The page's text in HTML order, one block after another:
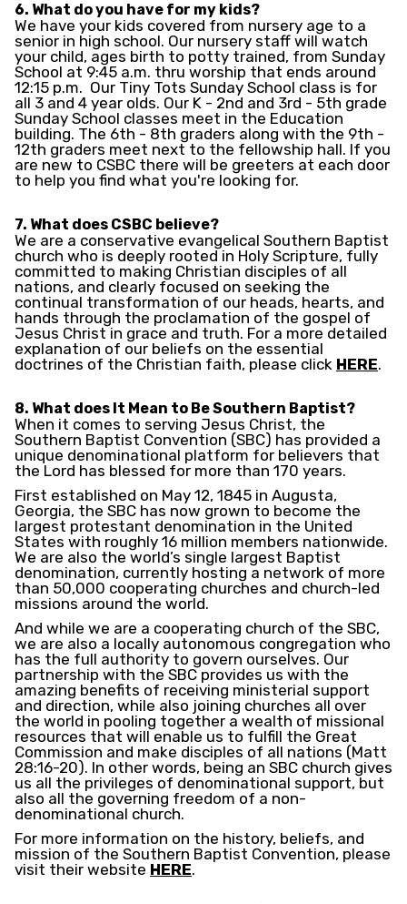
6. What do you have for my kids?
We have your kids covered from nursery age to a
senior in high school. Our nursery staff will watch
your child, ages birth to potty trained, from Sunday
School at 9:45 a.m. thru worship that ends around
12:15 p.m. Our Tiny Tots Sunday School class is for
all 3 and 4 year olds. Our K - 2nd and 3rd - 5th grade
Sunday School classes meet in the Education
building. The 6th - 8th graders along with the 9th -
12th graders meet next to the fellowship hall. If you
are new to CSBC there will be greeters at each door
to help you find what you're looking for.
7. What does CSBC believe?
We are a conservative evangelical Southern Baptist
church who is deeply rooted in Holy Scripture, fully
committed to making Christian disciples of all
nations, and clearly focused on seeking the
continual transformation of our heads, hearts, and
hands through the proclamation of the gospel of
Jesus Christ in grace and truth. For a more detailed
explanation of our beliefs on the essential
doctrines of the Christian faith, please click HERE.
8. What does It Mean to Be Southern Baptist?
When it comes to serving Jesus Christ, the
Southern Baptist Convention (SBC) has provided a
unique denominational platform for believers that
the Lord has blessed for more than 170 years.
First established on May 12, 1845 in Augusta,
Georgia, the SBC has now grown to become the
largest protestant denomination in the United
States with roughly 16 million members nationwide.
We are also the world’s single largest Baptist
denomination, currently hosting a network of more
than 50,000 cooperating churches and church-led
missions around the world.
And while we are a cooperating church of the SBC,
we are also a locally autonomous congregation who
has the full authority to govern ourselves. Our
partnership with the SBC provides us with the
amazing benefits of receiving ministerial support
and direction, while also joining churches all over
the world in pooling together a wealth of missional
resources that will enable us to fulfill the Great
Commission and make disciples of all nations (Matt
28:16-20). In other words, being an SBC church gives
us all the privileges of denominational support, but
also all the governing freedom of a non-
denominational church.
For more information on the history, beliefs, and
mission of the Southern Baptist Convention, please
visit their website HERE.